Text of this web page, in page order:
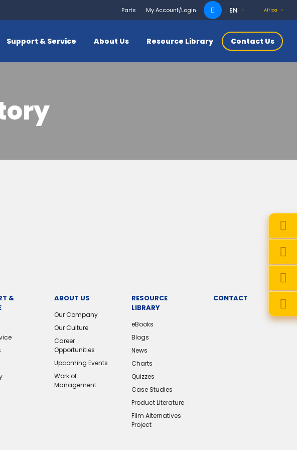
Parts My Account/Login
Search
for:
Africa
EN
Support & Service About Us Resource Library Contact Us
&
ABOUT US
Our Company
Our Culture
Career
Opportunities
Upcoming Events
Work of
Management
RESOURCE
LIBRARY
eBooks
Blogs
News
Charts
Quizzes
Case Studies
Product Literature
Film Alternatives
Project
CONTACT